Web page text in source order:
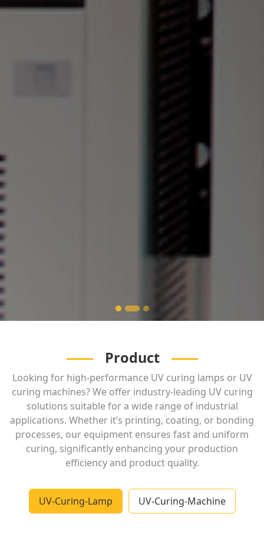
Product
Looking for high-performance UV curing lamps or UV
curing machines? We offer industry-leading UV curing
solutions suitable for a wide range of industrial
applications. Whether it’s printing, coating, or bonding
processes, our equipment ensures fast and uniform
curing, significantly enhancing your production
efficiency and product quality.
UV-Curing-Lamp UV-Curing-Machine